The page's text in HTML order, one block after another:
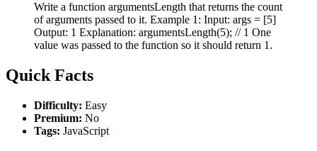
Write a function argumentsLength that returns the count
of arguments passed to it. Example 1: Input: args = [5]
Output: 1 Explanation: argumentsLength(5); // 1 One
value was passed to the function so it should return 1.
Quick Facts
Difficulty: Easy
Premium: No
Tags: JavaScript